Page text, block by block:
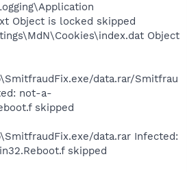
Object is locked skipped
Object
data.rar/Smitfrau
not-a-
skipped
data.rar Infected:
skipped